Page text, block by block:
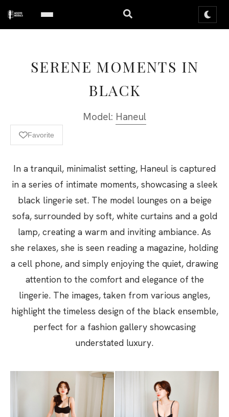
SERENE MOMENTS IN
BLACK
Model: Haneul
Favorite
In a tranquil, minimalist setting, Haneul is captured
in a series of intimate moments, showcasing a sleek
black lingerie set. The model lounges on a beige
sofa, surrounded by soft, white curtains and a gold
lamp, creating a warm and inviting ambiance. As
she relaxes, she is seen reading a magazine, holding
a cell phone, and simply enjoying the quiet, drawing
attention to the comfort and elegance of the
lingerie. The images, taken from various angles,
highlight the timeless design of the black ensemble,
perfect for a fashion gallery showcasing
understated luxury.